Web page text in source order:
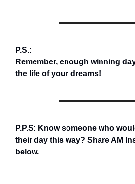
P.S.:
Remember, enough winning
the life of your dreams!
P.P.S: Know someone who
their day this way? Share AM
below.